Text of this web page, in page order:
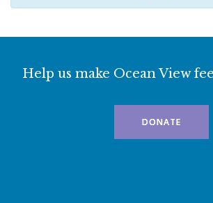
Help us make Ocean View
DONATE